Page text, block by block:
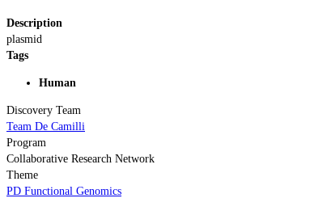
Description
plasmid
Tags
Human
Discovery Team
Team De Camilli
Program
Collaborative Research Network
Theme
PD Functional Genomics